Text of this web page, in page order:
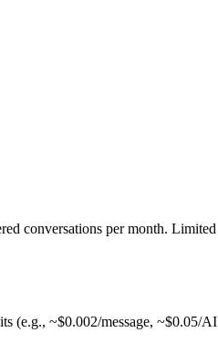
conversations per month.
(e.g., ~$0.002/message, ~$0.05/